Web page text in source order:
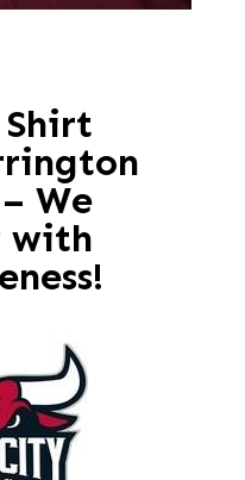
Shirt
We
with